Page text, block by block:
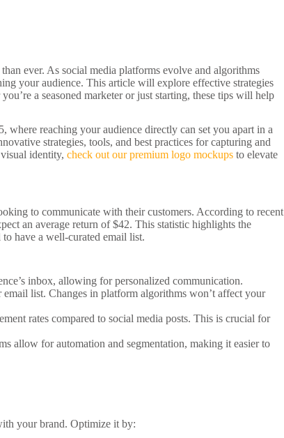
ever. As social media platforms evolve and algorithms
your audience. This article will explore effective strategies
a seasoned marketer or just starting, these tips will help
reaching your audience directly can set you apart in a
strategies, tools, and best practices for capturing and
visual identity,check out our premium logo mockups to elevate
to communicate with their customers. According to recent
an average return of $42. This statistic highlights the
have a well-curated email list.
inbox, allowing for personalized communication.
list. Changes in platform algorithms won’t affect your
rates compared to social media posts. This is crucial for
allow for automation and segmentation, making it easier to
your brand. Optimize it by: